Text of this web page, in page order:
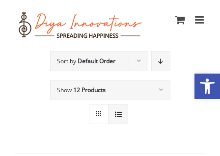
content
Sort by Default Order
Show 12 Products